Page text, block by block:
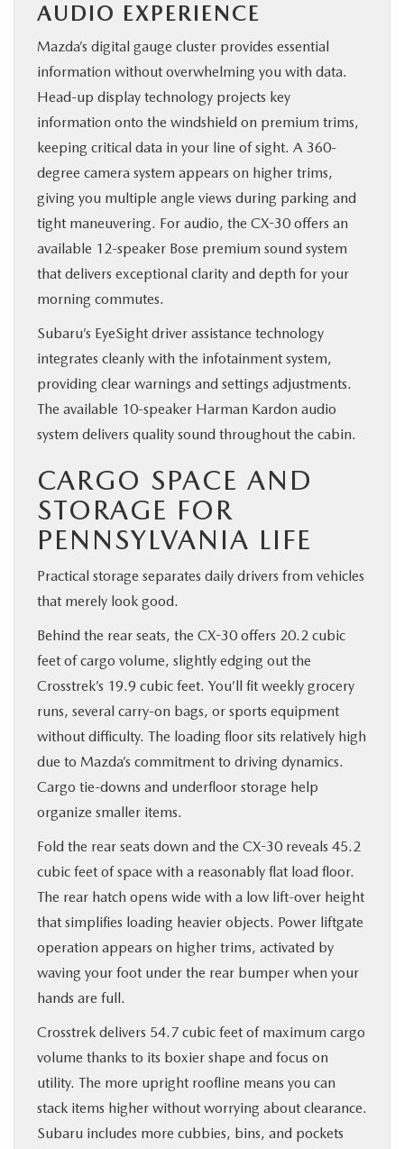
AUDIO EXPERIENCE
Mazda’s digital gauge cluster provides essential
information without overwhelming you with data.
Head-up display technology projects key
information onto the windshield on premium trims,
keeping critical data in your line of sight. A 360-
degree camera system appears on higher trims,
giving you multiple angle views during parking and
tight maneuvering. For audio, the CX-30 offers an
available 12-speaker Bose premium sound system
that delivers exceptional clarity and depth for your
morning commutes.
Subaru’s EyeSight driver assistance technology
integrates cleanly with the infotainment system,
providing clear warnings and settings adjustments.
The available 10-speaker Harman Kardon audio
system delivers quality sound throughout the cabin.
CARGO SPACE AND
STORAGE FOR
PENNSYLVANIA LIFE
Practical storage separates daily drivers from vehicles
that merely look good.
Behind the rear seats, the CX-30 offers 20.2 cubic
feet of cargo volume, slightly edging out the
Crosstrek’s 19.9 cubic feet. You’ll fit weekly grocery
runs, several carry-on bags, or sports equipment
without difficulty. The loading floor sits relatively high
due to Mazda’s commitment to driving dynamics.
Cargo tie-downs and underfloor storage help
organize smaller items.
Fold the rear seats down and the CX-30 reveals 45.2
cubic feet of space with a reasonably flat load floor.
The rear hatch opens wide with a low lift-over height
that simplifies loading heavier objects. Power liftgate
operation appears on higher trims, activated by
waving your foot under the rear bumper when your
hands are full.
Crosstrek delivers 54.7 cubic feet of maximum cargo
volume thanks to its boxier shape and focus on
utility. The more upright roofline means you can
stack items higher without worrying about clearance.
Subaru includes more cubbies, bins, and pockets